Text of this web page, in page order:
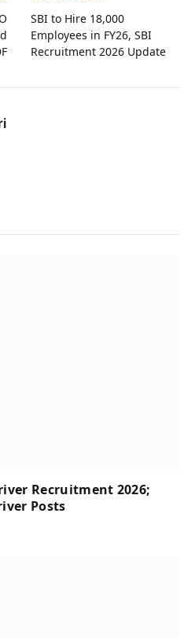
SBI to Hire 18,000
Employees in FY26, SBI
Recruitment 2026 Update
Recruitment 2026;
Posts